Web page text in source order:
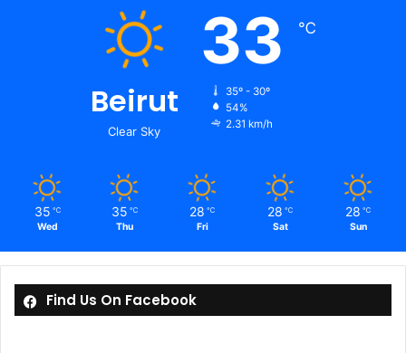
Beirut
Clear Sky
33 ℃
35º - 30º
54%
2.31 km/h
35 ℃
Wed
35 ℃
Thu
28 ℃
Fri
28 ℃
Sat
28 ℃
Sun
Find Us On Facebook